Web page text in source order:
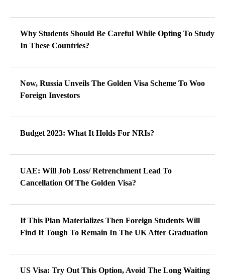
Why Students Should Be Careful While Opting To Study
In These Countries?
Now, Russia Unveils The Golden Visa Scheme To Woo
Foreign Investors
Budget 2023: What It Holds For NRIs?
UAE: Will Job Loss/ Retrenchment Lead To
Cancellation Of The Golden Visa?
If This Plan Materializes Then Foreign Students Will
Find It Tough To Remain In The UK After Graduation
US Visa: Try Out This Option, Avoid The Long Waiting